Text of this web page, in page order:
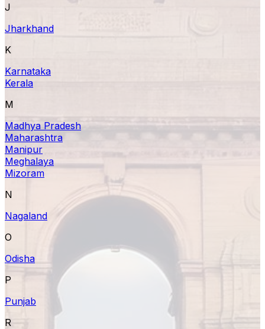
J
Jharkhand
K
Karnataka
Kerala
M
Madhya Pradesh
Maharashtra
Manipur
Meghalaya
Mizoram
N
Nagaland
O
Odisha
P
Punjab
R